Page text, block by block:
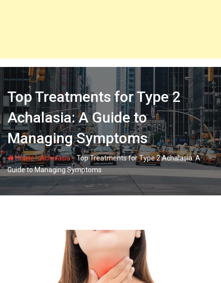
Top Treatments for Type 2
Achalasia: A Guide to
Managing Symptoms
Home-Achalasia-Top Treatments for Type 2 Achalasia: A
Guide to Managing Symptoms